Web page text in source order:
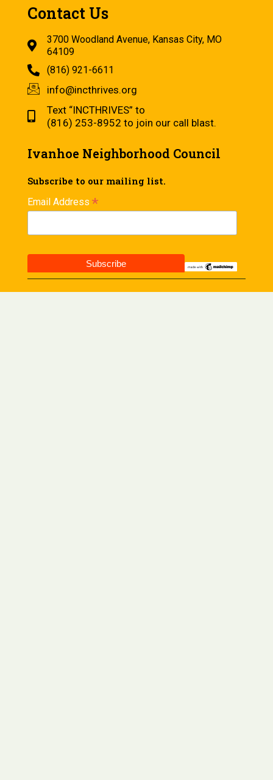
Contact Us
3700 Woodland Avenue, Kansas City, MO
64109
(816) 921-6611
info@incthrives.org
Text “INCTHRIVES” to
(816) 253-8952 to join our call blast.
Ivanhoe Neighborhood Council
Subscribe to our mailing list.
Email Address *